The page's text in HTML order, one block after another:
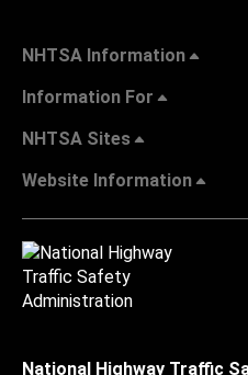
NHTSA Information
Information For
NHTSA Sites
Website Information
National Highway Traffic